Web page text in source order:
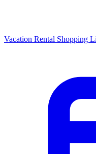
Vacation Rental Shopping